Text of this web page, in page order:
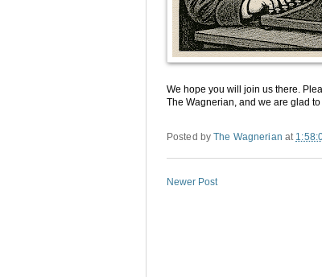
We hope you will join us there.
The Wagnerian, and we are glad
Posted byThe Wagnerian at
Newer Post